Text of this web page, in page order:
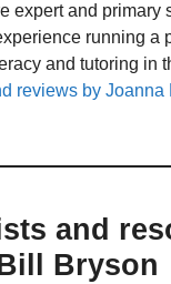
expert and primary
running a
and tutoring in
reviews by
and
Bryson